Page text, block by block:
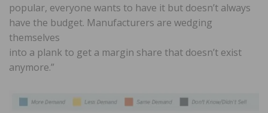
popular, everyone wants to have it but doesn’t always
have the budget. Manufacturers are wedging
themselves
into a plank to get a margin share that doesn’t exist
anymore.”